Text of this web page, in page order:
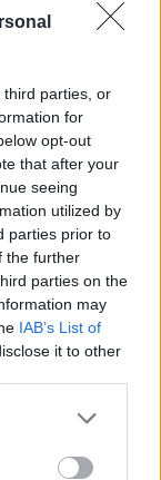
third parties, or
for
opt-out
that after your
seeing
utilized by
parties prior to
the further
parties on the
may
IAB’s List of
it to other
more Google
may click to
kiléte.
Hyundai i20 N
(POL)
Skoda Fabia
Skoda Fabia
Fiesta Rally2
Ford Fiesta